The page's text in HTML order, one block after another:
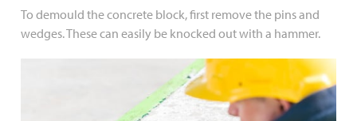
To demould the concrete block, first remove the pins and
wedges. These can easily be knocked out with a hammer.